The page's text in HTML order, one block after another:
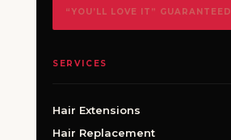
“YOU’LL LOVE IT” GUARANTEED
SERVICES
Hair Extensions
Hair Replacement